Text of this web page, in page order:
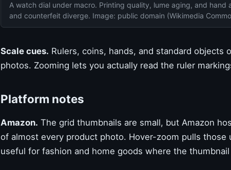
A watch dial under macro. Printing quality, lume aging, and hand
and counterfeit diverge. Image: public domain (Wikimedia
Scale cues. Rulers, coins, hands, and standard objects
photos. Zooming lets you actually read the ruler
Platform notes
Amazon. The grid thumbnails are small, but Amazon
of almost every product photo. Hover-zoom pulls those
useful for fashion and home goods where the